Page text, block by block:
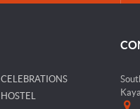
CELEBRATIONS
HOSTEL